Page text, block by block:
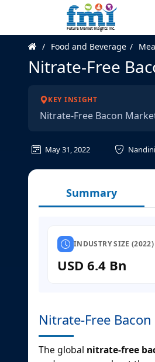
Food and Beverage
Nitrate-Free
KEY INSIGHT
Nitrate-Free Bacon
May 31, 2022
Summary
INDUSTRY SIZE (2022)
USD 6.4 Bn
Nitrate-Free
The global nitrate-free